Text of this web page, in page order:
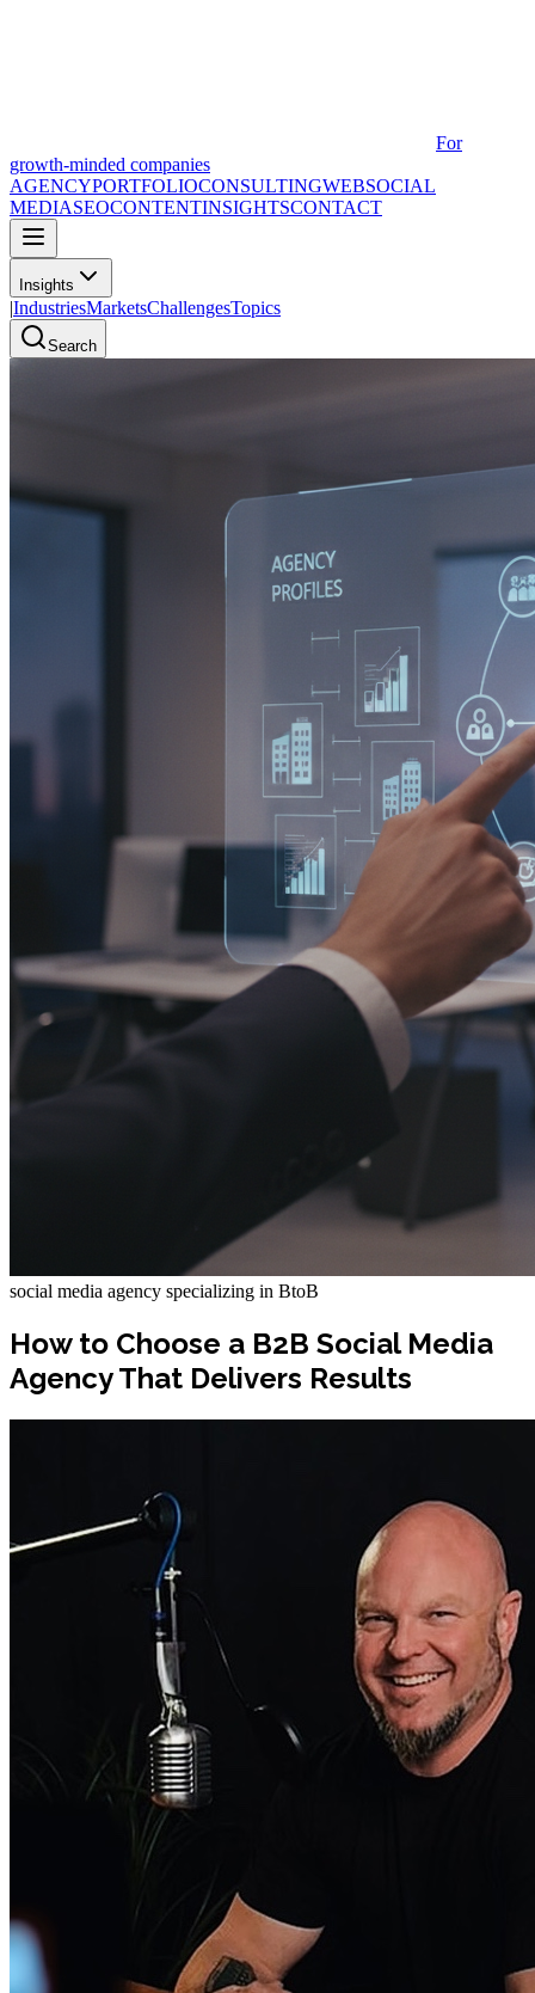
For
growth-minded companies
AGENCYPORTFOLIOCONSULTINGWEBSOCIAL
MEDIASEOCONTENTINSIGHTSCONTACT
Insights
|IndustriesMarketsChallengesTopics
Search
social media agency specializing in BtoB
How to Choose a B2B Social Media
Agency That Delivers Results